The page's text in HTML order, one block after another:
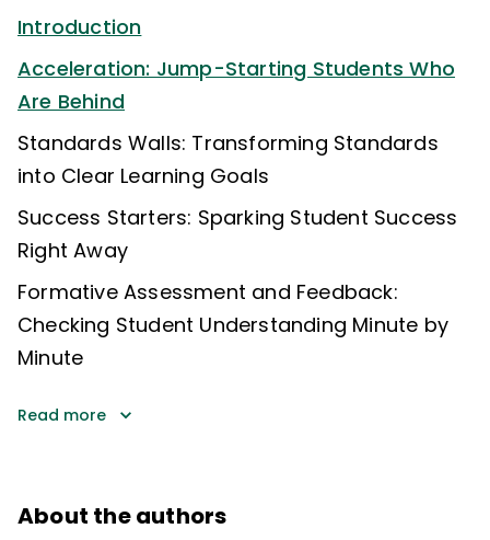
Introduction
Acceleration: Jump-Starting Students Who
Are Behind
Standards Walls: Transforming Standards
into Clear Learning Goals
Success Starters: Sparking Student Success
Right Away
Formative Assessment and Feedback:
Checking Student Understanding Minute by
Minute
Read more
About the authors